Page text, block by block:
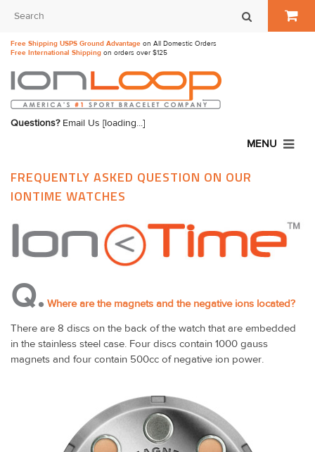
Free Shipping USPS Ground Advantage on All Domestic Orders
Free International Shipping on orders over $125
Questions?Email Us [loading...]
MENU
FREQUENTLY ASKED QUESTION ON OUR
IONTIME WATCHES
Q. Where are the magnets and the negative ions located?
There are 8 discs on the back of the watch that are embedded
in the stainless steel case. Four discs contain 1000 gauss
magnets and four contain 500cc of negative ion power.